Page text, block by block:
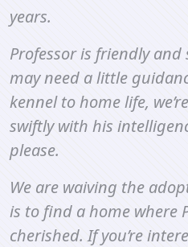
years.
Professor is friendly
may need a little
kennel to home life,
swiftly with his
please.
We are waiving the
is to find a home where
cherished. If you’re